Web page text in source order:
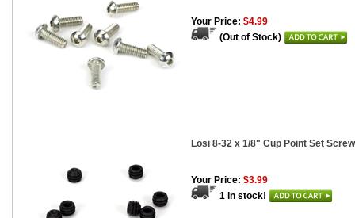
Your Price: $4.99
(Out of Stock)
Losi 8-32 x 1/8" Cup Point Set
Your Price: $3.99
1 in stock!